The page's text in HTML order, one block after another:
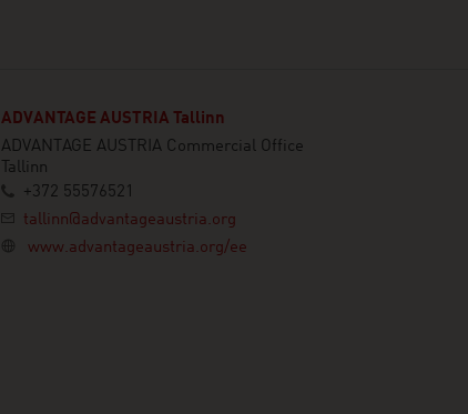
ADVANTAGE AUSTRIA Tallinn
ADVANTAGE AUSTRIA Commercial Office
Tallinn
+372 55576521
tallinn@advantageaustria.org
www.advantageaustria.org/ee